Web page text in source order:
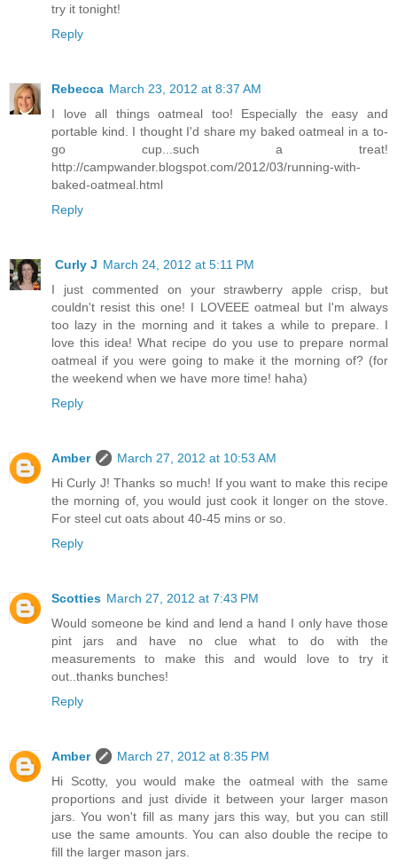
try it tonight!
Reply
Rebecca March 23, 2012 at 8:37 AM
I love all things oatmeal too! Especially the easy and
portable kind. I thought I'd share my baked oatmeal in a to-
go cup...such a treat!
http://campwander.blogspot.com/2012/03/running-with-
baked-oatmeal.html
Reply
Curly J March 24, 2012 at 5:11 PM
I just commented on your strawberry apple crisp, but
couldn't resist this one! I LOVEEE oatmeal but I'm always
too lazy in the morning and it takes a while to prepare. I
love this idea! What recipe do you use to prepare normal
oatmeal if you were going to make it the morning of? (for
the weekend when we have more time! haha)
Reply
Amber
March 27, 2012 at 10:53 AM
Hi Curly J! Thanks so much! If you want to make this recipe
the morning of, you would just cook it longer on the stove.
For steel cut oats about 40-45 mins or so.
Reply
Scotties March 27, 2012 at 7:43 PM
Would someone be kind and lend a hand I only have those
pint jars and have no clue what to do with the
measurements to make this and would love to try it
out..thanks bunches!
Reply
Amber
March 27, 2012 at 8:35 PM
Hi Scotty, you would make the oatmeal with the same
proportions and just divide it between your larger mason
jars. You won't fill as many jars this way, but you can still
use the same amounts. You can also double the recipe to
fill the larger mason jars.